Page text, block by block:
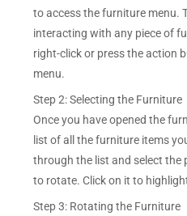
to access the furniture menu.
interacting with any piece of
right-click or press the action
menu.
Step 2: Selecting the Furniture
Once you have opened the
list of all the furniture items
through the list and select the
to rotate. Click on it to
Step 3: Rotating the Furniture